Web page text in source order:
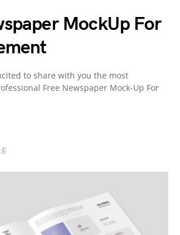
MockUp For
to share with you the most
Free Newspaper Mock-Up For